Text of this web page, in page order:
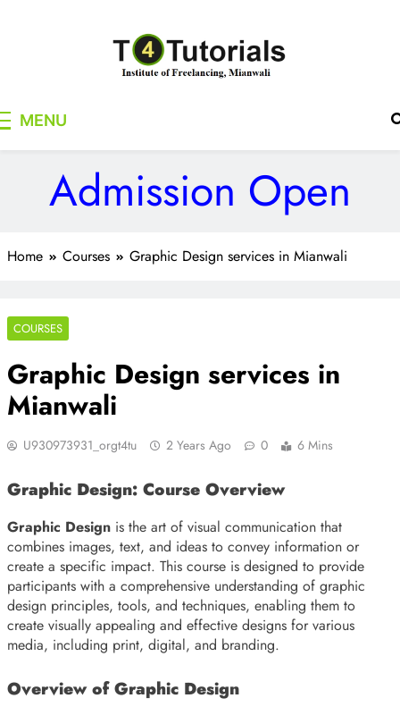
MENU
Admission Open
Home Courses Graphic Design services in Mianwali
COURSES
Graphic Design services in
Mianwali
U930973931_orgt4tu 2 Years Ago 0 6 Mins
Graphic Design: Course Overview
Graphic Design is the art of visual communication that
combines images, text, and ideas to convey information or
create a specific impact. This course is designed to provide
participants with a comprehensive understanding of graphic
design principles, tools, and techniques, enabling them to
create visually appealing and effective designs for various
media, including print, digital, and branding.
Overview of Graphic Design